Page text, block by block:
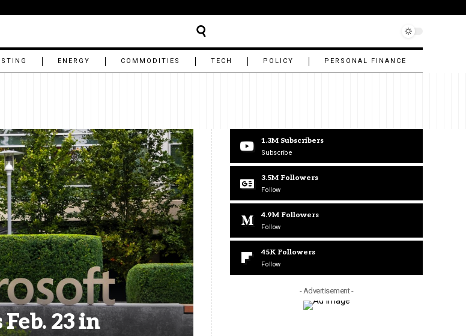
ENERGY COMMODITIES TECH POLICY PERSONAL FINANCE
23 in
1.3M Subscribers
Subscribe
3.5M Followers
Follow
4.9M Followers
Follow
45K Followers
Follow
- Advertisement -